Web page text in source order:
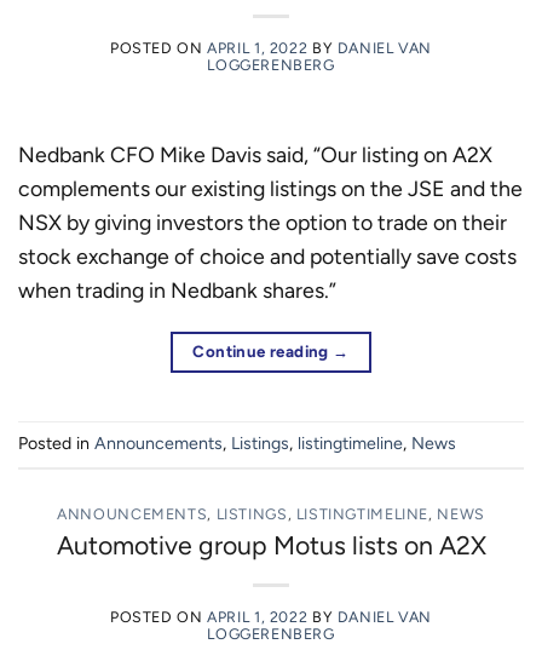
POSTED ONAPRIL 1, 2022 BY DANIEL VAN
LOGGERENBERG
Nedbank CFO Mike Davis said, “Our listing on A2X
complements our existing listings on the JSE and the
NSX by giving investors the option to trade on their
stock exchange of choice and potentially save costs
when trading in Nedbank shares.”
Continue reading →
Posted in Announcements, Listings, listingtimeline, News
ANNOUNCEMENTS, LISTINGS , LISTINGTIMELINE, NEWS
Automotive group Motus lists on A2X
POSTED ONAPRIL 1, 2022 BY DANIEL VAN
LOGGERENBERG